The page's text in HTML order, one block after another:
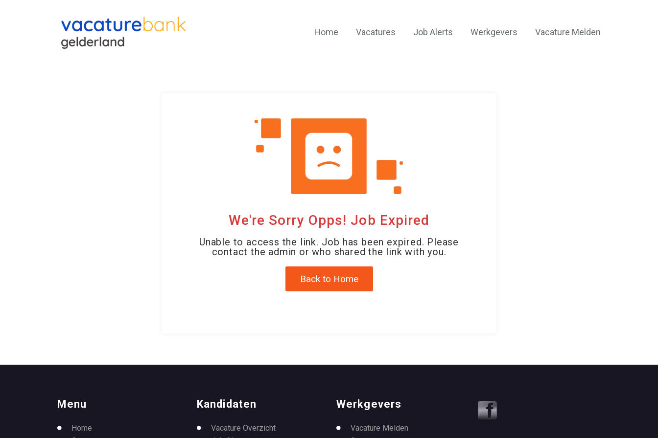
Home Vacatures Job Alerts Werkgevers Vacature Melden
We're Sorry Opps! Job Expired
Unable to access the link. Job has been expired. Please
contact the admin or who shared the link with you.
Back to Home
Menu
Home
Kandidaten
Vacature Overzicht
Werkgevers
Vacature Melden